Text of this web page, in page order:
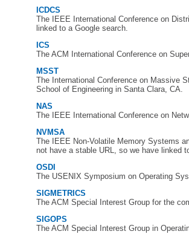
ICDCS
The IEEE International Conference on
linked to a Google search.
ICS
The ACM International Conference on
MSST
The International Conference on Massive
School of Engineering in Santa Clara, CA.
NAS
The IEEE International Conference on
NVMSA
The IEEE Non-Volatile Memory Systems
not have a stable URL, so we have linked
OSDI
The USENIX Symposium on Operating
SIGMETRICS
The ACM Special Interest Group for the
SIGOPS
The ACM Special Interest Group in